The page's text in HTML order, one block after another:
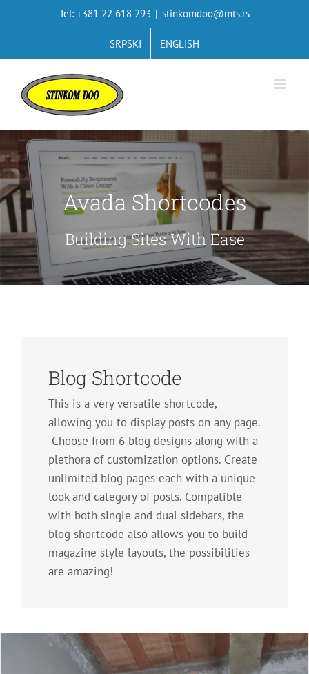
Tel: +381 22 618 293 | stinkomdoo@mts.rs
SRPSKI ENGLISH
Avada Shortcodes
Building Sites With Ease
Blog Shortcode
This is a very versatile shortcode,
allowing you to display posts on any page.
Choose from 6 blog designs along with a
plethora of customization options. Create
unlimited blog pages each with a unique
look and category of posts. Compatible
with both single and dual sidebars, the
blog shortcode also allows you to build
magazine style layouts, the possibilities
are amazing!